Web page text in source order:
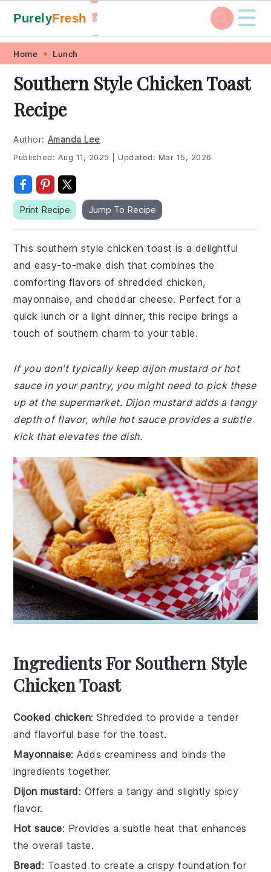
Skip
primary
navigation
Skip
main
content
Skip
primary
sidebar
Skip
footer
PurelyFresh 🥬
🥕
☰
Home Lunch
Southern Style Chicken Toast
Recipe
Author: Amanda Lee
Published: Aug 11, 2025 Updated: Mar 15, 2026
Print Recipe Jump To Recipe
This southern style chicken toast is a delightful
and easy-to-make dish that combines the
comforting flavors of shredded chicken,
mayonnaise, and cheddar cheese. Perfect for a
quick lunch or a light dinner, this recipe brings a
touch of southern charm to your table.
If you don't typically keep dijon mustard or hot
sauce in your pantry, you might need to pick these
up at the supermarket. Dijon mustard adds a tangy
depth of flavor, while hot sauce provides a subtle
kick that elevates the dish.
Ingredients For Southern Style
Chicken Toast
Cooked chicken: Shredded to provide a tender
and flavorful base for the toast.
Mayonnaise: Adds creaminess and binds the
ingredients together.
Dijon mustard: Offers a tangy and slightly spicy
flavor.
Hot sauce: Provides a subtle heat that enhances
the overall taste.
Bread: Toasted to create a crispy foundation for